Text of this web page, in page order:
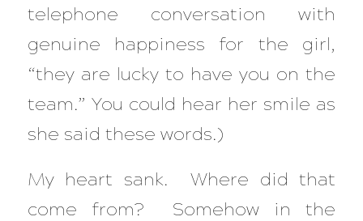
telephone conversation with
genuine happiness for the girl,
“they are lucky to have you on the
team.” You could hear her smile as
she said these words.)
My heart sank. Where did that
come from? Somehow in the